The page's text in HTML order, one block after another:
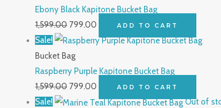
Ebony Black Kapitone Bucket Bag
1,599.00 799.00 ADD TO CART
Sale!
Bucket Bag
Raspberry Purple Kapitone Bucket Bag
1,599.00 799.00 ADD TO CART
Sale! Out of